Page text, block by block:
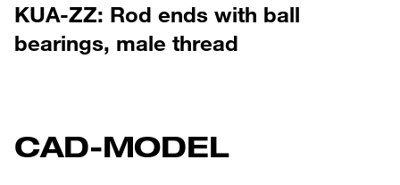
KUA-ZZ: Rod ends with ball
bearings, male thread
CAD-MODEL